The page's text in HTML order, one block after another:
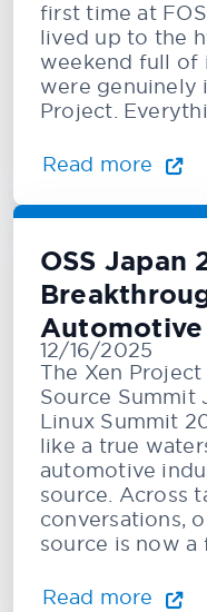
first time at
lived up to the
weekend full of
were genuinely
Project.
Read more
OSS Japan
12/16/2025
The Xen
Source Summit
Linux Summit
like a true
automotive
source. Across
conversations,
source is now
Read more